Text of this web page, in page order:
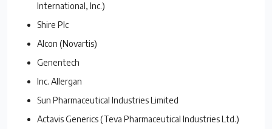
International, Inc.)
Shire Plc
Alcon (Novartis)
Genentech
Inc. Allergan
Sun Pharmaceutical Industries Limited
Actavis Generics (Teva Pharmaceutical Industries Ltd.)